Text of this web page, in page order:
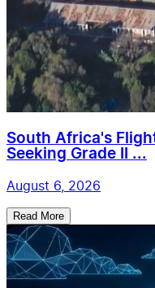
South Africa's
Seeking Grade II ...
August 6, 2026
Read More